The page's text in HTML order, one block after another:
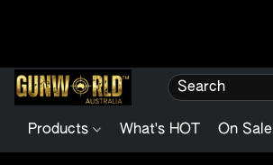
Products What's HOT On Sale